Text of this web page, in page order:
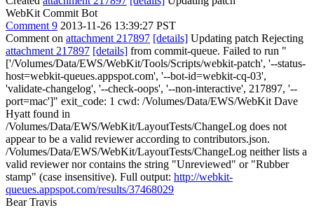
WebKit Commit Bot
Comment 9 2013-11-26 13:39:27 PST
Comment on attachment 217897 [details] Updating patch Rejecting
attachment 217897 [details] from commit-queue. Failed to run "
['/Volumes/Data/EWS/WebKit/Tools/Scripts/webkit-patch', '--status-
host=webkit-queues.appspot.com', '--bot-id=webkit-cq-03',
'validate-changelog', '--check-oops', '--non-interactive', 217897, '--
port=mac']" exit_code: 1 cwd: /Volumes/Data/EWS/WebKit Dave
Hyatt found in
/Volumes/Data/EWS/WebKit/LayoutTests/ChangeLog does not
appear to be a valid reviewer according to contributors.json.
/Volumes/Data/EWS/WebKit/LayoutTests/ChangeLog neither lists a
valid reviewer nor contains the string "Unreviewed" or "Rubber
stamp" (case insensitive). Full output: http://webkit-
queues.appspot.com/results/37468029
Bear Travis